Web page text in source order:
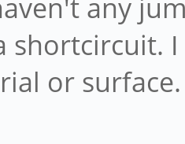
any
shortcircuit.
or surface.